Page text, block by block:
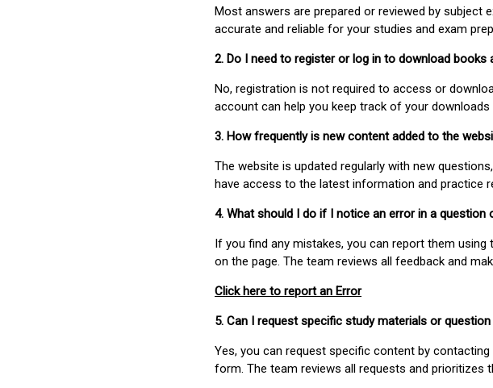
Most answers are prepared or reviewed by subject
accurate and reliable for your studies and exam
2. Do I need to register or log in to download books
No, registration is not required to access or
account can help you keep track of your
3. How frequently is new content added to the
The website is updated regularly with new
have access to the latest information and practice
4. What should I do if I notice an error in a question
If you find any mistakes, you can report them using
on the page. The team reviews all feedback and
Click here to report an Error
5. Can I request specific study materials or
Yes, you can request specific content by
form. The team reviews all requests and prioritizes